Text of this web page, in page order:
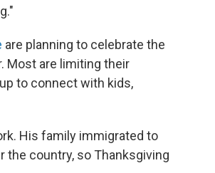
are planning to celebrate the
Most are limiting their
to connect with kids,
His family immigrated to
the country, so Thanksgiving